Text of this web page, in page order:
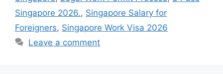
Singapore 2026., Singapore Salary for
Foreigners, Singapore Work Visa 2026
Leave a comment